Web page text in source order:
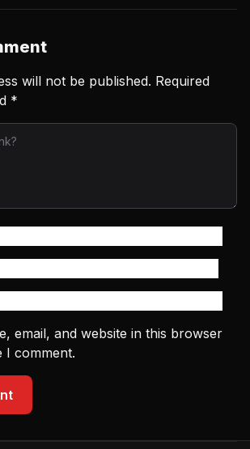
will not be published. Required
*
email, and website in this browser
I comment.